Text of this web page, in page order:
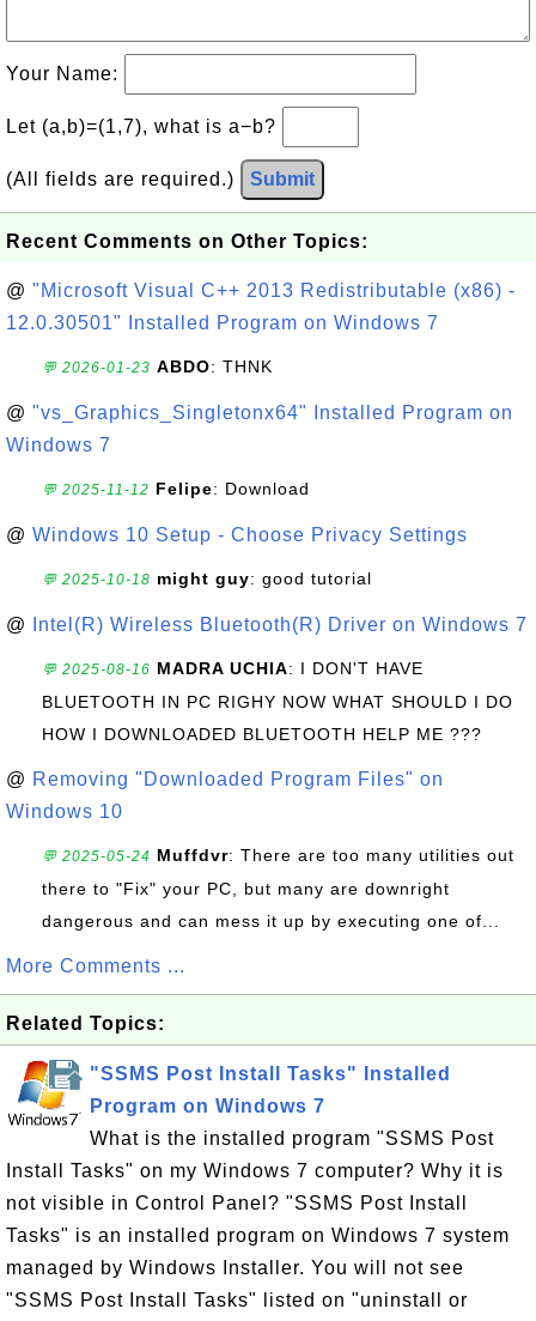
Your Name:
Let (a,b)=(1,7), what is a−b?
(All fields are required.) Submit
Recent Comments on Other Topics:
@ "Microsoft Visual C++ 2013 Redistributable (x86) -
12.0.30501" Installed Program on Windows 7
💬 2026-01-23 ABDO: THNK
@ "vs_Graphics_Singletonx64" Installed Program on
Windows 7
💬 2025-11-12 Felipe: Download
@ Windows 10 Setup - Choose Privacy Settings
💬 2025-10-18 might guy: good tutorial
@ Intel(R) Wireless Bluetooth(R) Driver on Windows 7
💬 2025-08-16 MADRA UCHIA: I DON'T HAVE
BLUETOOTH IN PC RIGHY NOW WHAT SHOULD I DO
HOW I DOWNLOADED BLUETOOTH HELP ME ???
@ Removing "Downloaded Program Files" on
Windows 10
💬 2025-05-24 Muffdvr: There are too many utilities out
there to "Fix" your PC, but many are downright
dangerous and can mess it up by executing one of...
More Comments ...
Related Topics:
"SSMS Post Install Tasks" Installed
Program on Windows 7
What is the installed program "SSMS Post
Install Tasks" on my Windows 7 computer? Why it is
not visible in Control Panel? "SSMS Post Install
Tasks" is an installed program on Windows 7 system
managed by Windows Installer. You will not see
"SSMS Post Install Tasks" listed on "uninstall or